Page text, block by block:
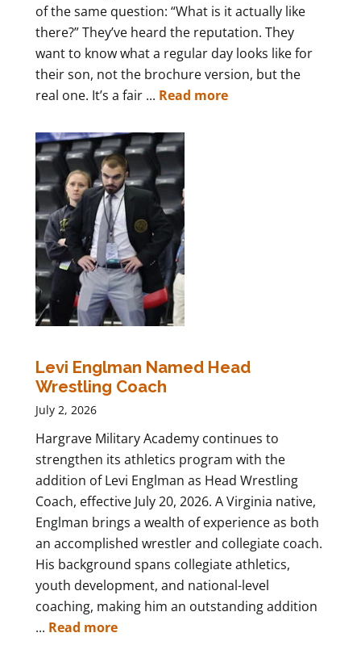
of the same question: “What is it actually like
there?” They’ve heard the reputation. They
want to know what a regular day looks like for
their son, not the brochure version, but the
real one. It’s a fair ... Read more
Levi Englman Named Head
Wrestling Coach
July 2, 2026
Hargrave Military Academy continues to
strengthen its athletics program with the
addition of Levi Englman as Head Wrestling
Coach, effective July 20, 2026. A Virginia native,
Englman brings a wealth of experience as both
an accomplished wrestler and collegiate coach.
His background spans collegiate athletics,
youth development, and national-level
coaching, making him an outstanding addition
... Read more